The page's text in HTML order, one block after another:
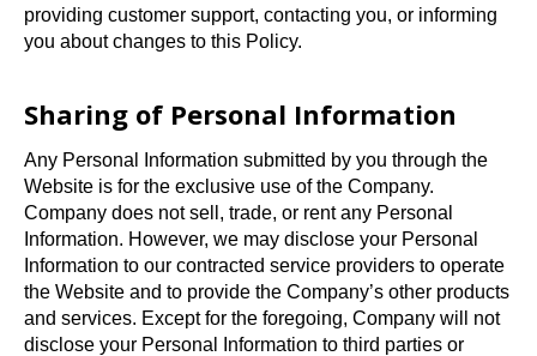
providing customer support, contacting you, or informing
you about changes to this Policy.
Sharing of Personal Information
Any Personal Information submitted by you through the
Website is for the exclusive use of the Company.
Company does not sell, trade, or rent any Personal
Information. However, we may disclose your Personal
Information to our contracted service providers to operate
the Website and to provide the Company’s other products
and services. Except for the foregoing, Company will not
disclose your Personal Information to third parties or